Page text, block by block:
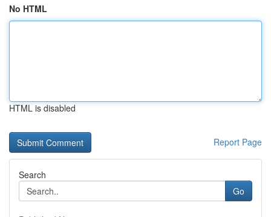
No HTML
HTML is disabled
Report Page
Search
Go